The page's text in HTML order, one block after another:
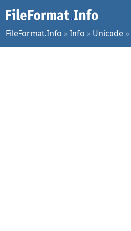
FileFormat.Info »Info » Unicode »